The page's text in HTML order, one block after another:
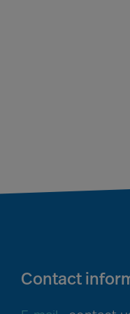
Contact